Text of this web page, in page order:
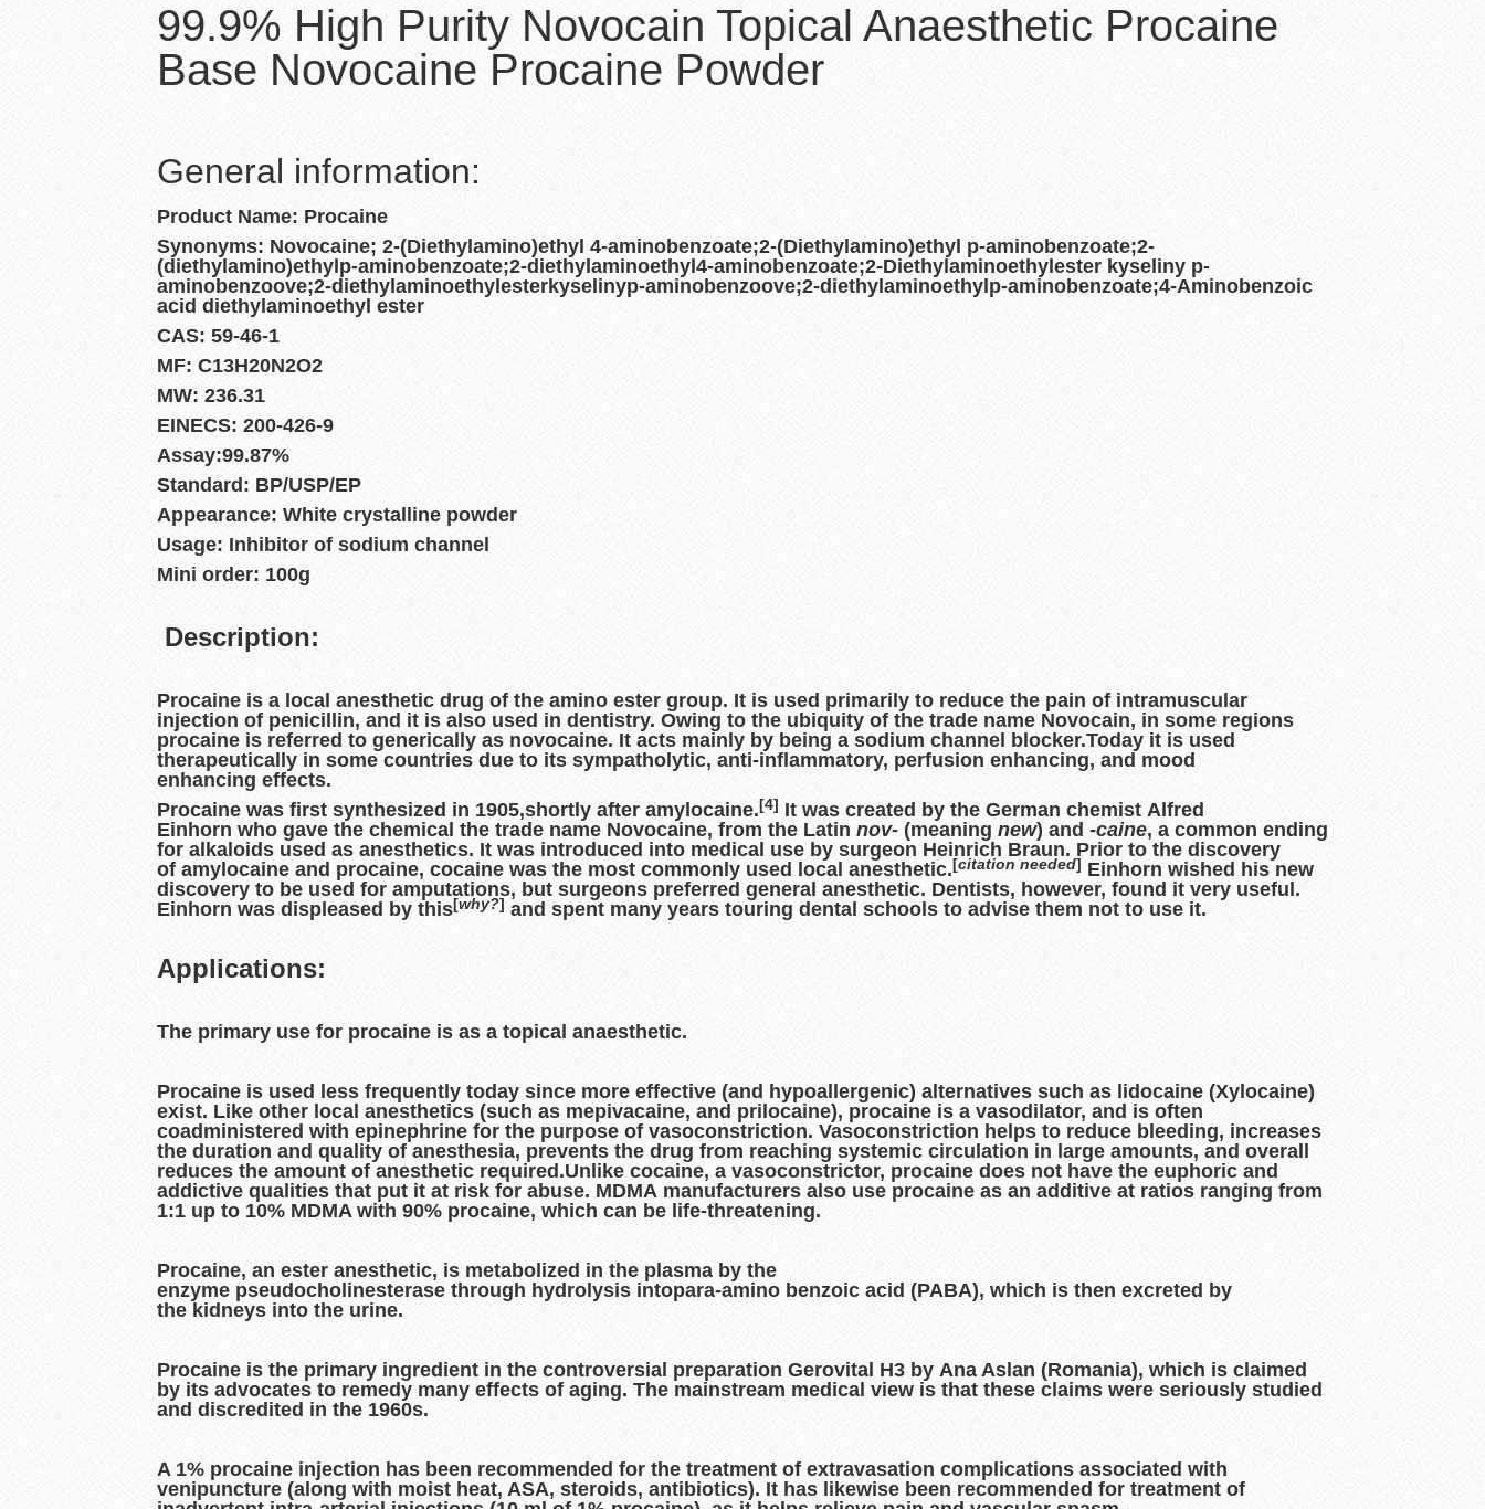
99.9% High Purity Novocain Topical Anaesthetic Procaine
Base Novocaine Procaine Powder
General information:
Product Name: Procaine
Synonyms: Novocaine; 2-(Diethylamino)ethyl 4-aminobenzoate;2-(Diethylamino)ethyl p-aminobenzoate;2-
(diethylamino)ethylp-aminobenzoate;2-diethylaminoethyl4-aminobenzoate;2-Diethylaminoethylester kyseliny p-
aminobenzoove;2-diethylaminoethylesterkyselinyp-aminobenzoove;2-diethylaminoethylp-aminobenzoate;4-Aminobenzoic
acid diethylaminoethyl ester
CAS: 59-46-1
MF: C13H20N2O2
MW: 236.31
EINECS: 200-426-9
Assay:99.87%
Standard: BP/USP/EP
Appearance: White crystalline powder
Usage: Inhibitor of sodium channel
Mini order: 100g
Description:
Procaine is a local anesthetic drug of the amino ester group. It is used primarily to reduce the pain of intramuscular
injection of penicillin, and it is also used in dentistry. Owing to the ubiquity of the trade name Novocain, in some regions
procaine is referred to generically as novocaine. It acts mainly by being a sodium channel blocker.Today it is used
therapeutically in some countries due to its sympatholytic, anti-inflammatory, perfusion enhancing, and mood
enhancing effects.
Procaine was first synthesized in 1905,shortly after amylocaine.[4] It was created by the German chemist Alfred
Einhorn who gave the chemical the trade name Novocaine, from the Latin nov- (meaning new) and -caine, a common ending
for alkaloids used as anesthetics. It was introduced into medical use by surgeon Heinrich Braun. Prior to the discovery
of amylocaine and procaine, cocaine was the most commonly used local anesthetic.[citation needed] Einhorn wished his new
discovery to be used for amputations, but surgeons preferred general anesthetic. Dentists, however, found it very useful.
Einhorn was displeased by this[why?] and spent many years touring dental schools to advise them not to use it.
Applications:
The primary use for procaine is as a topical anaesthetic.
Procaine is used less frequently today since more effective (and hypoallergenic) alternatives such as lidocaine (Xylocaine)
exist. Like other local anesthetics (such as mepivacaine, and prilocaine), procaine is a vasodilator, and is often
coadministered with epinephrine for the purpose of vasoconstriction. Vasoconstriction helps to reduce bleeding, increases
the duration and quality of anesthesia, prevents the drug from reaching systemic circulation in large amounts, and overall
reduces the amount of anesthetic required.Unlike cocaine, a vasoconstrictor, procaine does not have the euphoric and
addictive qualities that put it at risk for abuse. MDMA manufacturers also use procaine as an additive at ratios ranging from
1:1 up to 10% MDMA with 90% procaine, which can be life-threatening.
Procaine, an ester anesthetic, is metabolized in the plasma by the
enzyme pseudocholinesterase through hydrolysis intopara-amino benzoic acid (PABA), which is then excreted by
the kidneys into the urine.
Procaine is the primary ingredient in the controversial preparation Gerovital H3 by Ana Aslan (Romania), which is claimed
by its advocates to remedy many effects of aging. The mainstream medical view is that these claims were seriously studied
and discredited in the 1960s.
A 1% procaine injection has been recommended for the treatment of extravasation complications associated with
venipuncture (along with moist heat, ASA, steroids, antibiotics). It has likewise been recommended for treatment of